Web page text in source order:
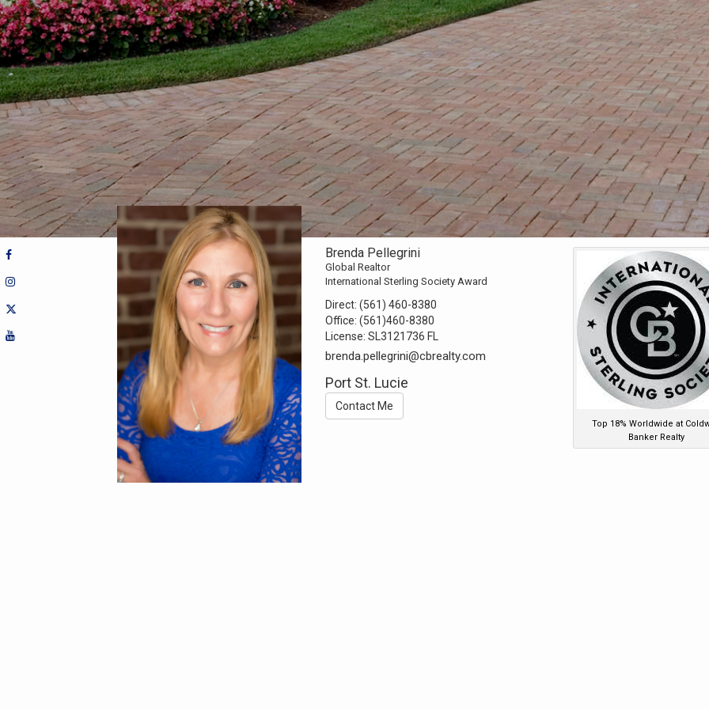
Brenda Pellegrini
Global Realtor
International Sterling Society Award
Direct:(561) 460-8380
Office:(561)460-8380
License:SL3121736 FL
brenda.pellegrini@cbrealty.com
Port St. Lucie
Contact Me
Top 18% Worldwide at
Banker Realty